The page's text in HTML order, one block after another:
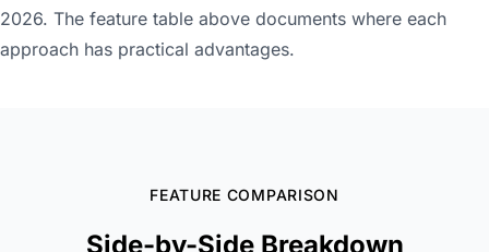
2026. The feature table above documents where each
approach has practical advantages.
FEATURE COMPARISON
Side-by-Side Breakdown